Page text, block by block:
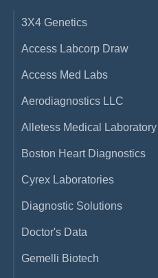
3X4 Genetics
Access Labcorp Draw
Access Med Labs
Aerodiagnostics LLC
Alletess Medical Laboratory
Boston Heart Diagnostics
Cyrex Laboratories
Diagnostic Solutions
Doctor's Data
Gemelli Biotech